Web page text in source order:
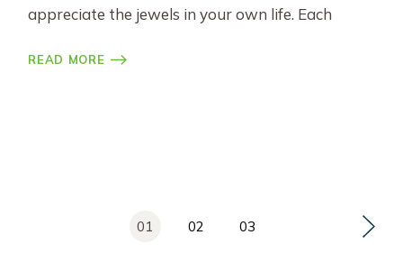
appreciate the jewels in your own life. Each
READ MORE
01 02 03